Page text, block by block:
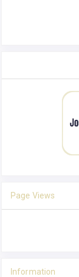
Page Views
Information